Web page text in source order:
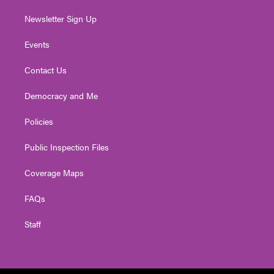
Newsletter Sign Up
Events
Contact Us
Democracy and Me
Policies
Public Inspection Files
Coverage Maps
FAQs
Staff